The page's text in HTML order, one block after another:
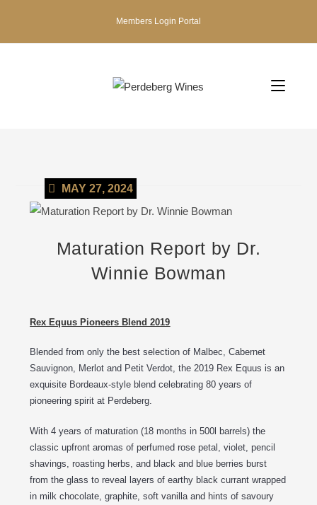
Members Login Portal
MAY 27, 2024
Maturation Report by Dr.
Winnie Bowman
Rex Equus Pioneers Blend 2019
Blended from only the best selection of Malbec, Cabernet
Sauvignon, Merlot and Petit Verdot, the 2019 Rex Equus is an
exquisite Bordeaux-style blend celebrating 80 years of
pioneering spirit at Perdeberg.
With 4 years of maturation (18 months in 500l barrels) the
classic upfront aromas of perfumed rose petal, violet, pencil
shavings, roasting herbs, and black and blue berries burst
from the glass to reveal layers of earthy black currant wrapped
in milk chocolate, graphite, soft vanilla and hints of savoury